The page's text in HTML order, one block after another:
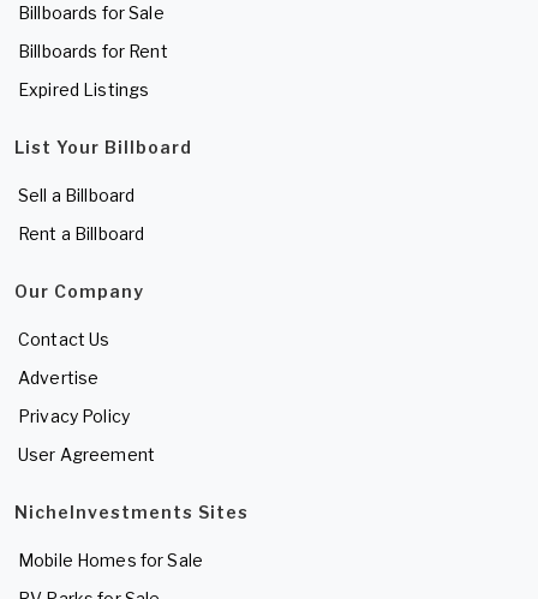
Billboards for Sale
Billboards for Rent
Expired Listings
List Your Billboard
Sell a Billboard
Rent a Billboard
Our Company
Contact Us
Advertise
Privacy Policy
User Agreement
NicheInvestments Sites
Mobile Homes for Sale